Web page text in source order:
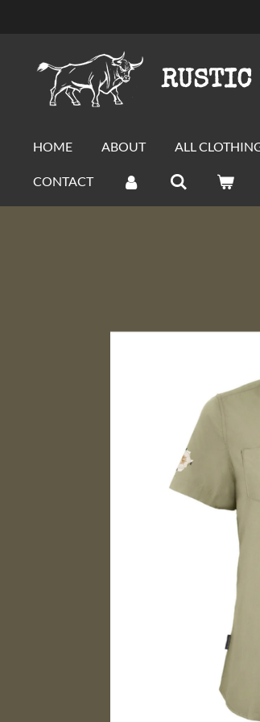
RUSTIC
HOME ABOUT ALL
CONTACT